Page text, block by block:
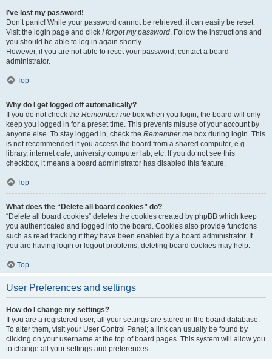
I’ve lost my password!
Don’t panic! While your password cannot be retrieved, it can easily be reset.
Visit the login page and click I forgot my password. Follow the instructions and
you should be able to log in again shortly.
However, if you are not able to reset your password, contact a board
administrator.
Top
Why do I get logged off automatically?
If you do not check the Remember me box when you login, the board will only
keep you logged in for a preset time. This prevents misuse of your account by
anyone else. To stay logged in, check the Remember me box during login. This
is not recommended if you access the board from a shared computer, e.g.
library, internet cafe, university computer lab, etc. If you do not see this
checkbox, it means a board administrator has disabled this feature.
Top
What does the “Delete all board cookies” do?
“Delete all board cookies” deletes the cookies created by phpBB which keep
you authenticated and logged into the board. Cookies also provide functions
such as read tracking if they have been enabled by a board administrator. If
you are having login or logout problems, deleting board cookies may help.
Top
User Preferences and settings
How do I change my settings?
If you are a registered user, all your settings are stored in the board database.
To alter them, visit your User Control Panel; a link can usually be found by
clicking on your username at the top of board pages. This system will allow you
to change all your settings and preferences.